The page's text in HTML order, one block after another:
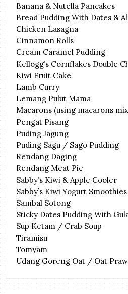
Banana & Nutella Pancakes
Bread Pudding With Dates &
Chicken Lasagna
Cinnamon Rolls
Cream Caramel Pudding
Kellogg’s Cornflakes Double
Kiwi Fruit Cake
Lamb Curry
Lemang Pulut Mama
Macarons (using macarons
Pengat Pisang
Puding Jagung
Puding Sagu / Sago Pudding
Rendang Daging
Rendang Meat Pie
Sabby’s Kiwi & Apple Cooler
Sabby’s Kiwi Yogurt Smoothies
Sambal Sotong
Sticky Dates Pudding With
Sup Ketam / Crab Soup
Tiramisu
Tomyam
Udang Goreng Oat / Oat